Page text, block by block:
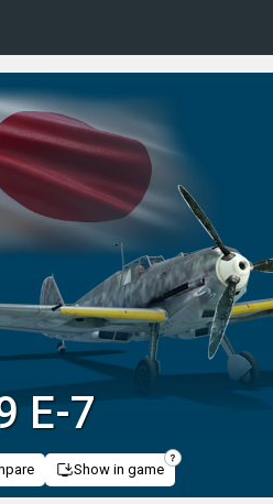
E-7
Show in game